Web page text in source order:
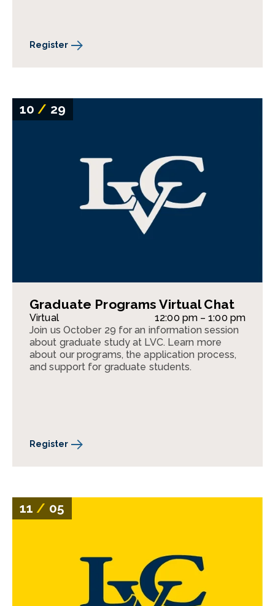
Register
10/ 29
Graduate Programs Virtual Chat
Virtual
12:00 pm – 1:00 pm
Join us October 29 for an information session
about graduate study at LVC. Learn more
about our programs, the application process,
and support for graduate students.
Register
11 / 05